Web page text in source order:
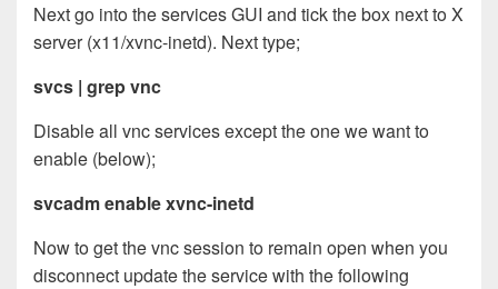
Next go into the services GUI and tick the box next to X
server (x11/xvnc-inetd). Next type;
svcs | grep vnc
Disable all vnc services except the one we want to
enable (below);
svcadm enable xvnc-inetd
Now to get the vnc session to remain open when you
disconnect update the service with the following